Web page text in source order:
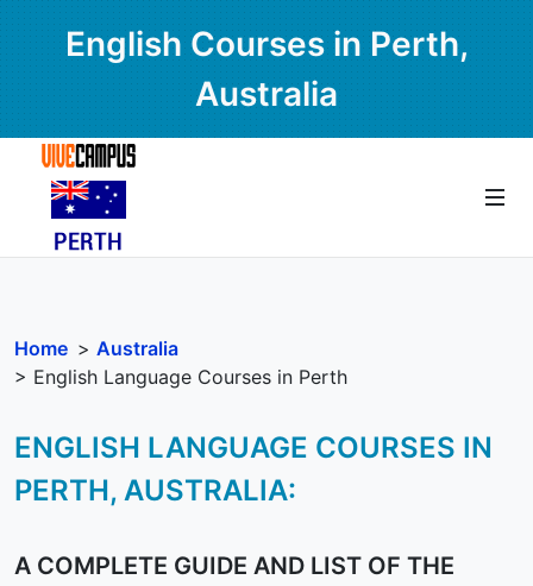
English Courses in Perth,
Australia
Home > Australia
> English Language Courses in Perth
ENGLISH LANGUAGE COURSES IN
PERTH, AUSTRALIA:
A COMPLETE GUIDE AND LIST OF THE